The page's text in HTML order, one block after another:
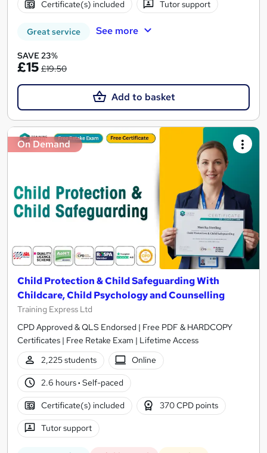
Certificate(s) included Tutor support
Great service See more
SAVE 23%
£15 £19.50
Add to basket
On Demand
Child Protection & Child Safeguarding With
Childcare, Child Psychology and Counselling
Training Express Ltd
CPD Approved & QLS Endorsed | Free PDF & HARDCOPY
Certificates | Free Retake Exam | Lifetime Access
2,225 students
Online
2.6 hours· Self-paced
Certificate(s) included 370 CPD points
Tutor support